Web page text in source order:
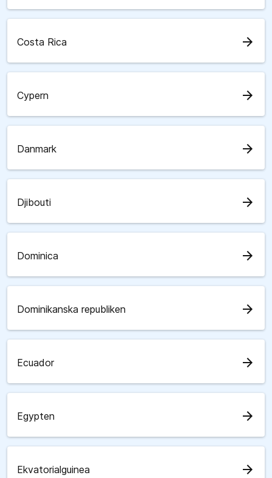
Costa Rica arrow_forward
Cypern arrow_forward
Danmark arrow_forward
Djibouti arrow_forward
Dominica arrow_forward
Dominikanska republiken arrow_forward
Ecuador arrow_forward
Egypten arrow_forward
Ekvatorialguinea arrow_forward